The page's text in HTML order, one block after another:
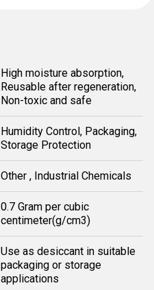
High moisture absorption,
Reusable after regeneration,
Non-toxic and safe
Humidity Control, Packaging,
Storage Protection
Other , Industrial Chemicals
0.7 Gram per cubic
centimeter(g/cm3)
Use as desiccant in suitable
packaging or storage
applications